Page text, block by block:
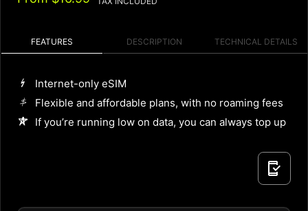
FEATURES DESCRIPTION TECHNICAL DETAILS
Internet-only eSIM
Flexible and affordable plans, with no roaming fees
If you’re running low on data, you can always top up